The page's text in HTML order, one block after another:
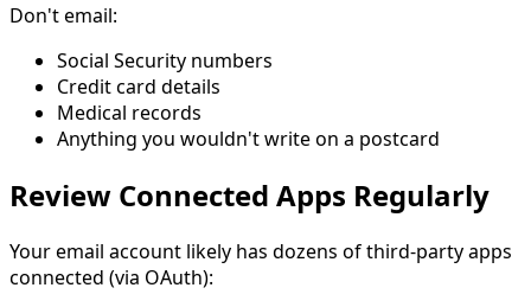
Don't email:
Social Security numbers
Credit card details
Medical records
Anything you wouldn't write on a postcard
Review Connected Apps Regularly
Your email account likely has dozens of third-party apps
connected (via OAuth):